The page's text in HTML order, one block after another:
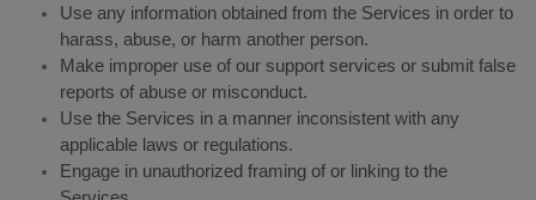
Use any information obtained from the Services in order to
harass, abuse, or harm another person.
Make improper use of our support services or submit false
reports of abuse or misconduct.
Use the Services in a manner inconsistent with any
applicable laws or regulations.
Engage in unauthorized framing of or linking to the